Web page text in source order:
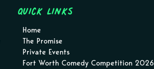
Quick Links
Home
The Promise
Private Events
Fort Worth Comedy Competition 2026